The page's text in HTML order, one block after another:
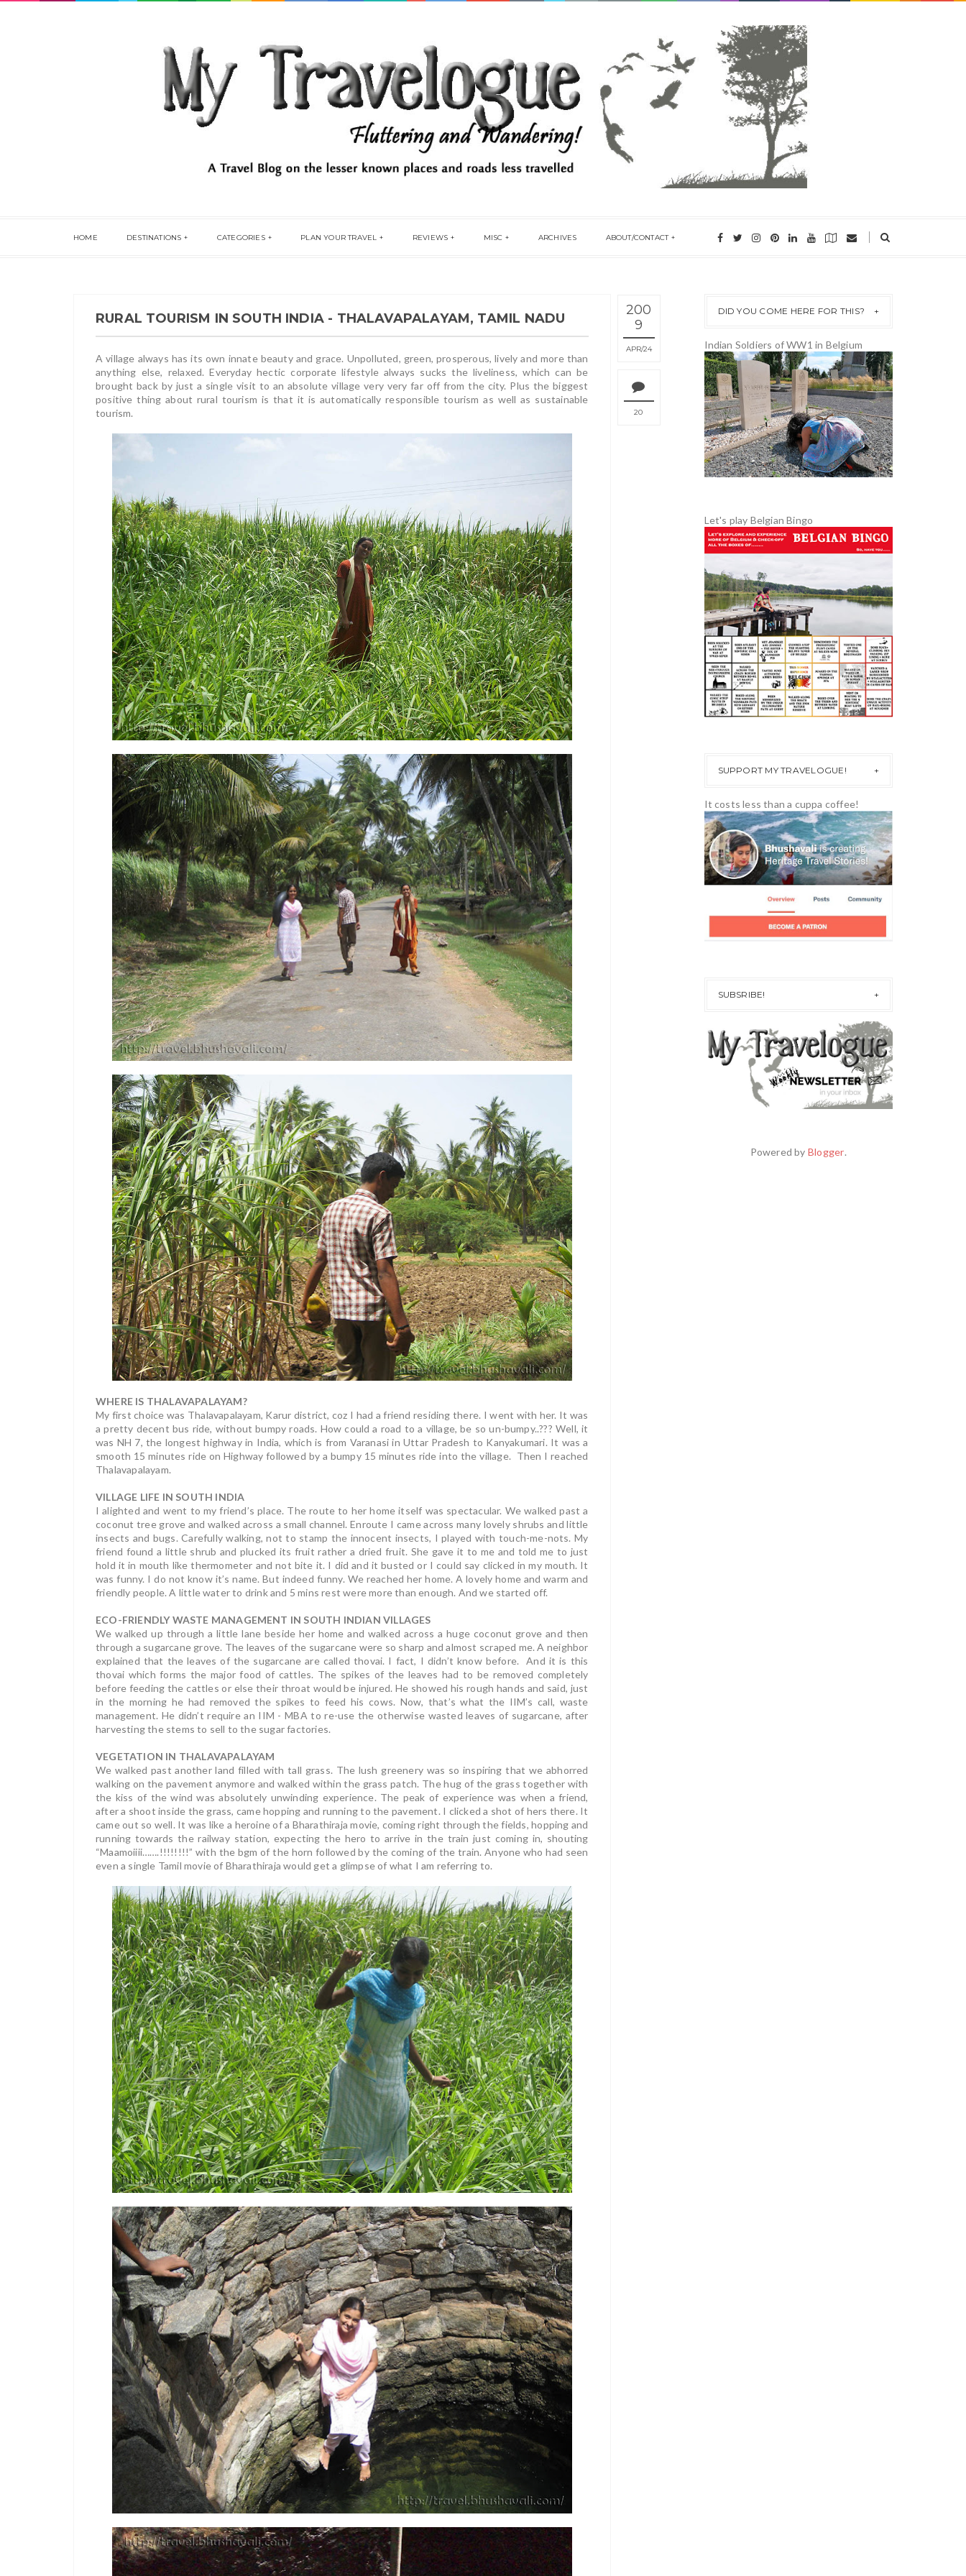
HOME DESTINATIONS CATEGORIES PLAN YOUR TRAVEL REVIEWS MISC ARCHIVES ABOUT/CONTACT
200
9
APR 24
20
RURAL TOURISM IN SOUTH INDIA - THALAVAPALAYAM, TAMIL NADU
A village always has its own innate beauty and grace. Unpolluted, green, prosperous, lively and more than
anything else, relaxed. Everyday hectic corporate lifestyle always sucks the liveliness, which can be
brought back by just a single visit to an absolute village very very far off from the city. Plus the biggest
positive thing about rural tourism is that it is automatically responsible tourism as well as sustainable
tourism.
WHERE IS THALAVAPALAYAM?
My first choice was Thalavapalayam, Karur district, coz I had a friend residing there. I went with her. It was
a pretty decent bus ride, without bumpy roads. How could a road to a village, be so un-bumpy..??? Well, it
was NH 7, the longest highway in India, which is from Varanasi in Uttar Pradesh to Kanyakumari. It was a
smooth 15 minutes ride on Highway followed by a bumpy 15 minutes ride into the village. Then I reached
Thalavapalayam.
VILLAGE LIFE IN SOUTH INDIA
I alighted and went to my friend’s place. The route to her home itself was spectacular. We walked past a
coconut tree grove and walked across a small channel. Enroute I came across many lovely shrubs and little
insects and bugs. Carefully walking, not to stamp the innocent insects, I played with touch-me-nots. My
friend found a little shrub and plucked its fruit rather a dried fruit. She gave it to me and told me to just
hold it in mouth like thermometer and not bite it. I did and it busted or I could say clicked in my mouth. It
was funny. I do not know it’s name. But indeed funny. We reached her home. A lovely home and warm and
friendly people. A little water to drink and 5 mins rest were more than enough. And we started off.
ECO-FRIENDLY WASTE MANAGEMENT IN SOUTH INDIAN VILLAGES
We walked up through a little lane beside her home and walked across a huge coconut grove and then
through a sugarcane grove. The leaves of the sugarcane were so sharp and almost scraped me. A neighbor
explained that the leaves of the sugarcane are called thovai. I fact, I didn’t know before. And it is this
thovai which forms the major food of cattles. The spikes of the leaves had to be removed completely
before feeding the cattles or else their throat would be injured. He showed his rough hands and said, just
in the morning he had removed the spikes to feed his cows. Now, that’s what the IIM’s call, waste
management. He didn’t require an IIM - MBA to re-use the otherwise wasted leaves of sugarcane, after
harvesting the stems to sell to the sugar factories.
VEGETATION IN THALAVAPALAYAM
We walked past another land filled with tall grass. The lush greenery was so inspiring that we abhorred
walking on the pavement anymore and walked within the grass patch. The hug of the grass together with
the kiss of the wind was absolutely unwinding experience. The peak of experience was when a friend,
after a shoot inside the grass, came hopping and running to the pavement. I clicked a shot of hers there. It
came out so well. It was like a heroine of a Bharathiraja movie, coming right through the fields, hopping and
running towards the railway station, expecting the hero to arrive in the train just coming in, shouting
“Maamoiiii…….!!!!!!!!” with the bgm of the horn followed by the coming of the train. Anyone who had seen
even a single Tamil movie of Bharathiraja would get a glimpse of what I am referring to.
DID YOU COME HERE FOR THIS?
Indian Soldiers of WW1 in Belgium
Let's play Belgian Bingo
SUPPORT MY TRAVELOGUE!
It costs less than a cuppa coffee!
SUBSRIBE!
Powered by Blogger.